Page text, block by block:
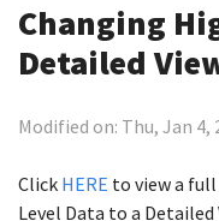
Changing
Detailed
Modified on: Thu, Jan 4,
Click HERE to view a
Level Data to a